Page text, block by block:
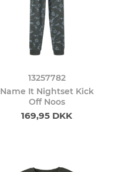
13257782
Name It Nightset Kick
Off Noos
169,95 DKK